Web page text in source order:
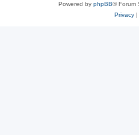
Powered by phpBB® Forum
Privacy|